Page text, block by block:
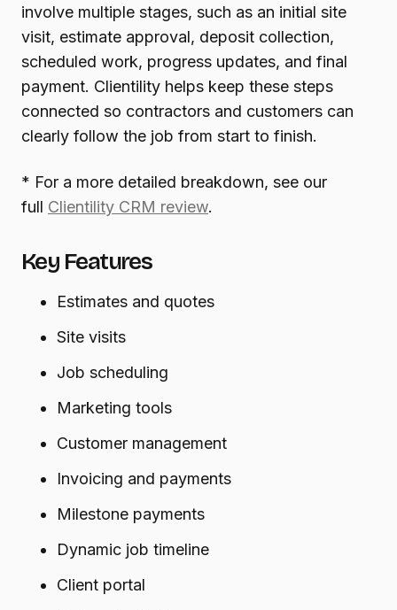
involve multiple stages, such as an initial site
visit, estimate approval, deposit collection,
scheduled work, progress updates, and final
payment. Clientility helps keep these steps
connected so contractors and customers can
clearly follow the job from start to finish.
* For a more detailed breakdown, see our
full Clientility CRM review.
Key Features
Estimates and quotes
Site visits
Job scheduling
Marketing tools
Customer management
Invoicing and payments
Milestone payments
Dynamic job timeline
Client portal